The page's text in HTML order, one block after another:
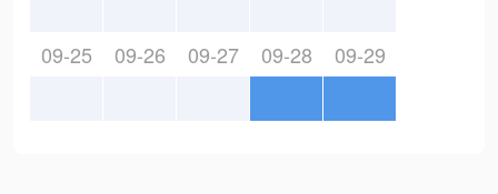
09-25 09-26 09-27 09-28 09-29